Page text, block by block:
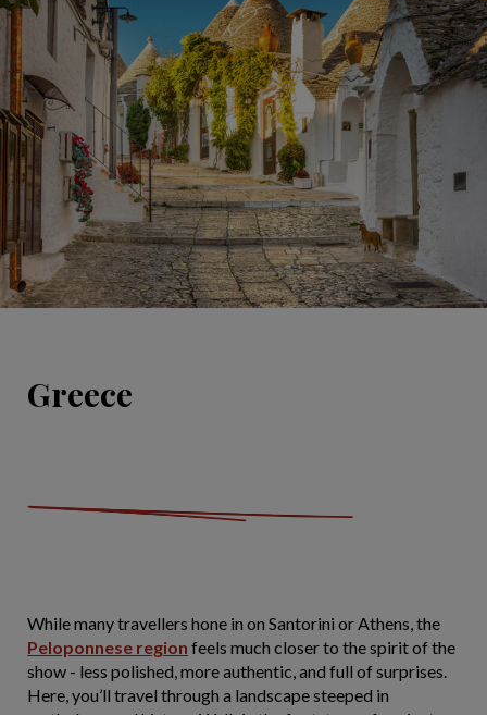
Greece
While many travellers hone in on Santorini or Athens, the
Peloponnese region feels much closer to the spirit of the
show - less polished, more authentic, and full of surprises.
Here, you’ll travel through a landscape steeped in